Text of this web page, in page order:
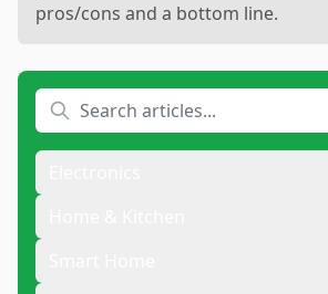
pros/cons and a bottom line.